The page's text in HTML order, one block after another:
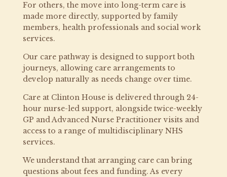
For others, the move into long-term care is
made more directly, supported by family
members, health professionals and social work
services.
Our care pathway is designed to support both
journeys, allowing care arrangements to
develop naturally as needs change over time.
Care at Clinton House is delivered through 24-
hour nurse-led support, alongside twice-weekly
GP and Advanced Nurse Practitioner visits and
access to a range of multidisciplinary NHS
services.
We understand that arranging care can bring
questions about fees and funding. As every